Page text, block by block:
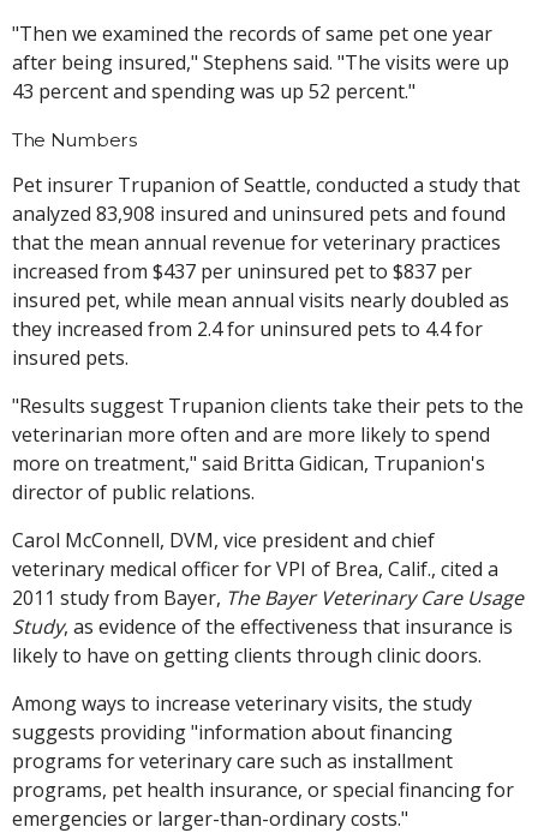
"Then we examined the records of same pet one year
after being insured," Stephens said. "The visits were up
43 percent and spending was up 52 percent."
The Numbers
Pet insurer Trupanion of Seattle, conducted a study that
analyzed 83,908 insured and uninsured pets and found
that the mean annual revenue for veterinary practices
increased from $437 per uninsured pet to $837 per
insured pet, while mean annual visits nearly doubled as
they increased from 2.4 for uninsured pets to 4.4 for
insured pets.
"Results suggest Trupanion clients take their pets to the
veterinarian more often and are more likely to spend
more on treatment," said Britta Gidican, Trupanion's
director of public relations.
Carol McConnell, DVM, vice president and chief
veterinary medical officer for VPI of Brea, Calif., cited a
2011 study from Bayer, The Bayer Veterinary Care Usage
Study, as evidence of the effectiveness that insurance is
likely to have on getting clients through clinic doors.
Among ways to increase veterinary visits, the study
suggests providing "information about financing
programs for veterinary care such as installment
programs, pet health insurance, or special financing for
emergencies or larger-than-ordinary costs."